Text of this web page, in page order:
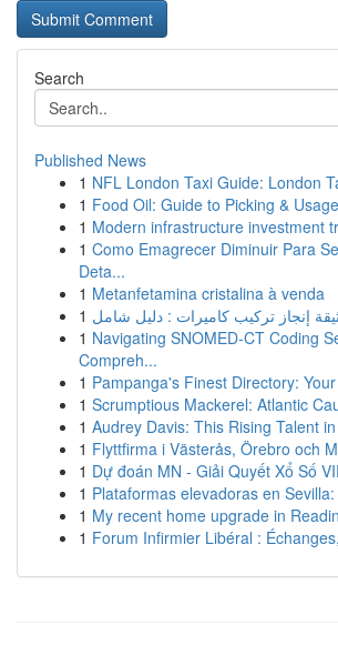
Search
Published News
1 NFL London Taxi Guide: London
1 Food Oil: Guide to Picking & Usage
1 Modern infrastructure investment
1 Como Emagrecer Diminuir Para
Deta...
1 Metanfetamina cristalina à venda
1 إنجاز تركيب كاميرات : دليل شامل
1 Navigating SNOMED-CT Coding
Compreh...
1 Pampanga's Finest Directory:
1 Scrumptious Mackerel: Atlantic
1 Audrey Davis: This Rising Talent
1 Flyttfirma i Västerås, Örebro och
1 Dự đoán MN - Giải Quyết Xổ Số
1 Plataformas elevadoras en
1 My recent home upgrade in
1 Forum Infirmier Libéral :